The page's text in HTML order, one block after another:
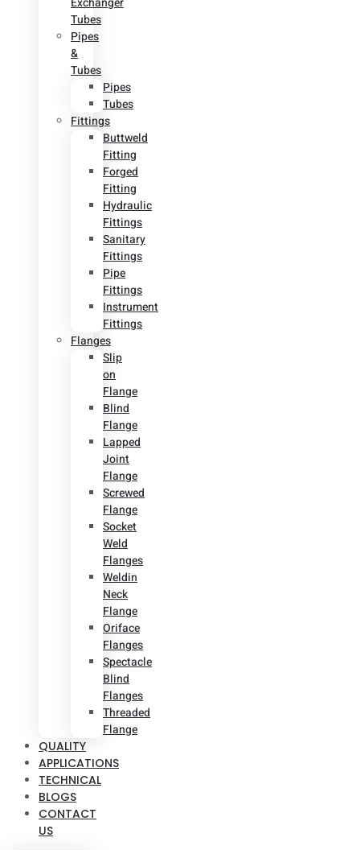
Tubes
Pipes
&
Tubes
Pipes
Tubes
Fittings
Buttweld
Fitting
Forged
Fitting
Hydraulic
Fittings
Sanitary
Fittings
Pipe
Fittings
Instrument
Fittings
Flanges
Slip
on
Flange
Blind
Flange
Lapped
Joint
Flange
Screwed
Flange
Socket
Weld
Flanges
Weldin
Neck
Flange
Oriface
Flanges
Spectacle
Blind
Flanges
Threaded
Flange
QUALITY
APPLICATIONS
TECHNICAL
BLOGS
CONTACT
US